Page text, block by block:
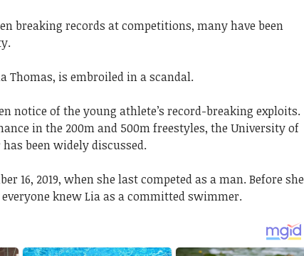
breaking records at competitions, many have been
Thomas, is embroiled in a scandal.
notice of the young athlete’s record-breaking exploits.
in the 200m and 500m freestyles, the University of
been widely discussed.
16, 2019, when she last competed as a man. Before she
knew Lia as a committed swimmer.